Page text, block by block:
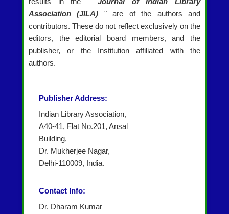
Association (JILA) " are of the authors and
contributors. These do not reflect exclusively on the
editors, the editorial board members, and the
publisher, or the Institution affiliated with the
authors.
Publisher Address:
Indian Library Association,
A40-41, Flat No.201, Ansal
Building,
Dr. Mukherjee Nagar,
Delhi-110009, India.
Contact Info:
Dr. Dharam Kumar